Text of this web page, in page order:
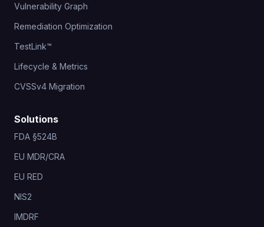
Vulnerability Graph
Remediation Optimization
TestLink™
Lifecycle & Metrics
CVSSv4 Migration
Solutions
FDA §524B
EU MDR/CRA
EU RED
NIS2
IMDRF